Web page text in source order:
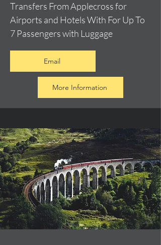
Transfers From Applecross for
Airports and Hotels With For Up To
7 Passengers with Luggage
Email
More Information